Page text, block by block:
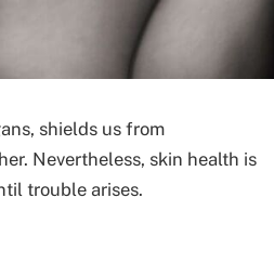
shields us from
Nevertheless, skin health is
trouble arises.